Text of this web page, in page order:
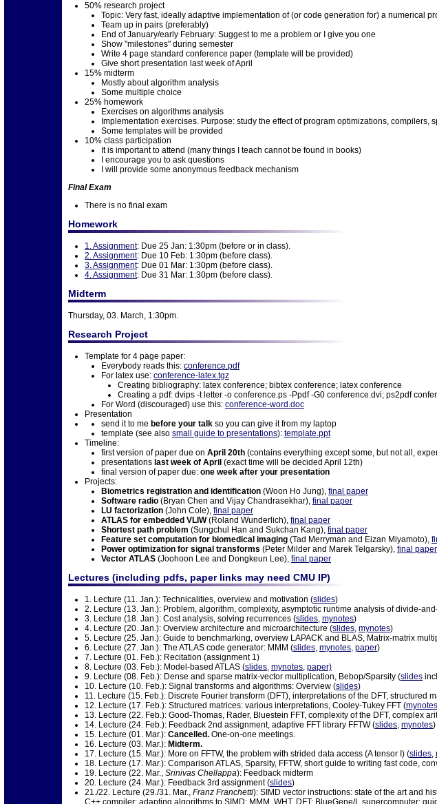
50% research project
Topic: Very fast, ideally adaptive implementation of (or code generation for) a numerical
Team up in pairs (preferably)
End of January/early February: Suggest to me a problem or I give you one
Show "milestones" during semester
Write 4 page standard conference paper (template will be provided)
Give short presentation last week of April
15% midterm
Mostly about algorithm analysis
Some multiple choice
25% homework
Exercises on algorithms analysis
Implementation exercises. Purpose: study the effect of program optimizations,
Some templates will be provided
10% class participation
It is important to attend (many things I teach cannot be found in books)
I encourage you to ask questions
I will provide some anonymous feedback mechanism
Final Exam
There is no final exam
Homework
1. Assignment: Due 25 Jan: 1:30pm (before or in class).
2. Assignment: Due 10 Feb: 1:30pm (before class).
3. Assignment: Due 01 Mar: 1:30pm (before class).
4. Assignment: Due 31 Mar: 1:30pm (before class).
Midterm
Thursday, 03. March, 1:30pm.
Research Project
Template for 4 page paper:
Everybody reads this: conference.pdf
For latex use: conference-latex.tgz
Creating bibliography: latex conference; bibtex conference; latex conference
Creating a pdf: dvips -t letter -o conference.ps -Ppdf -G0 conference.dvi; ps2pdf
For Word (discouraged) use this: conference-word.doc
Presentation
send it to me before your talk so you can give it from my laptop
template (see also small guide to presentations): template.ppt
Timeline:
first version of paper due on April 20th (contains everything except some, but not all,
presentations last week of April (exact time will be decided April 12th)
final version of paper due: one week after your presentation
Projects:
Biometrics registration and identification (Woon Ho Jung), final paper
Software radio (Bryan Chen and Vijay Chandrasekhar), final paper
LU factorization (John Cole), final paper
ATLAS for embedded VLIW(Roland Wunderlich), final paper
Shortest path problem (Sungchul Han and Sukchan Kang), final paper
Feature set computation for biomedical imaging (Tad Merryman and Eizan Miyamoto),
Power optimization for signal transforms (Peter Milder and Marek Telgarsky), final paper
Vector ATLAS (Joohoon Lee and Dongkeun Lee), final paper
Lectures (including pdfs, paper links may need CMU IP)
1. Lecture (11. Jan.): Technicalities, overview and motivation (slides)
2. Lecture (13. Jan.): Problem, algorithm, complexity, asymptotic runtime analysis of divide-
3. Lecture (18. Jan.): Cost analysis, solving recurrences (slides, mynotes)
4. Lecture (20. Jan.): Overview architecture and microarchitecture (slides, mynotes)
5. Lecture (25. Jan.): Guide to benchmarking, overview LAPACK and BLAS, Matrix-matrix
6. Lecture (27. Jan.): The ATLAS code generator: MMM (slides, mynotes, paper)
7. Lecture (01. Feb.): Recitation (assignment 1)
8. Lecture (03. Feb.): Model-based ATLAS (slides, mynotes, paper)
9. Lecture (08. Feb.): Dense and sparse matrix-vector multiplication, Bebop/Sparsity (slides
10. Lecture (10. Feb.): Signal transforms and algorithms: Overview (slides)
11. Lecture (15. Feb.): Discrete Fourier transform (DFT), interpretations of the DFT, structured
12. Lecture (17. Feb.): Structured matrices: various interpretations, Cooley-Tukey FFT (mynotes
13. Lecture (22. Feb.): Good-Thomas, Rader, Bluestein FFT, complexity of the DFT, complex
14. Lecture (24. Feb.): Feedback 2nd assignment, adaptive FFT library FFTW (slides, mynotes)
15. Lecture (01. Mar.): Cancelled. One-on-one meetings.
16. Lecture (03. Mar.): Midterm.
17. Lecture (15. Mar.): More on FFTW, the problem with strided data access (A tensor I) (slides,
18. Lecture (17. Mar.): Comparison ATLAS, Sparsity, FFTW, short guide to writing fast code,
19. Lecture (22. Mar., Srinivas Chellappa): Feedback midterm
20. Lecture (24. Mar.): Feedback 3rd assignment (slides)
21./22. Lecture (29./31. Mar., Franz Franchetti): SIMD vector instructions: state of the art and
C++ compiler; adapting algorithms to SIMD: MMM, WHT, DFT; BlueGene/L supercomputer;